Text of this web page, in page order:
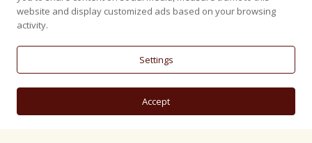
website and display customized ads based on your browsing
activity.
Settings
Accept